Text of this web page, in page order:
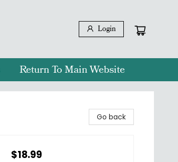
Login
Return To Main Website
Go back
$18.99